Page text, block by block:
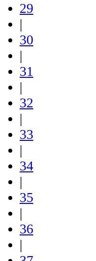
29
|
30
|
31
|
32
|
33
|
34
|
35
|
36
|